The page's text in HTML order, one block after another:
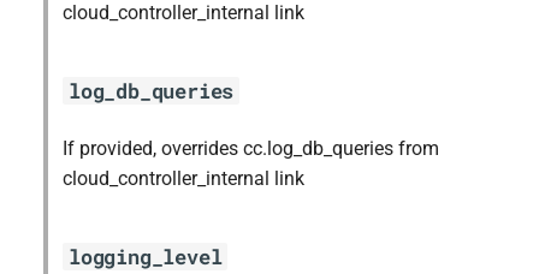
nfs-debs
nginx_newrelic_plugin
ruby-3.2
cloud_controller_internal link
log_db_queries
If provided, overrides cc.log_db_queries from
cloud_controller_internal link
logging_level